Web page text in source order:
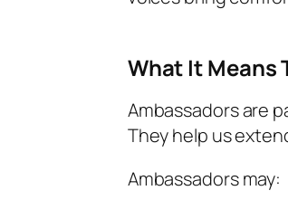
What It Means
Ambassadors are
They help us
Ambassadors may: